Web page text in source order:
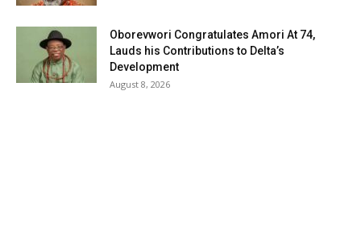
Oborevwori Congratulates Amori At 74,
Lauds his Contributions to Delta’s
Development
August 8, 2026